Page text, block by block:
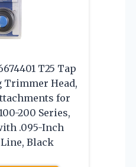
T25 Tap
Trimmer Head,
for
200 Series,
.095-Inch
Black